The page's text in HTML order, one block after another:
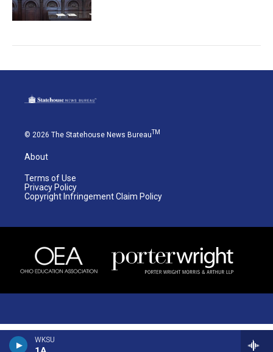
WKSU
© 2026 The Statehouse News BureauTM
About
Terms of Use
Privacy Policy
Copyright Infringement Claim Policy